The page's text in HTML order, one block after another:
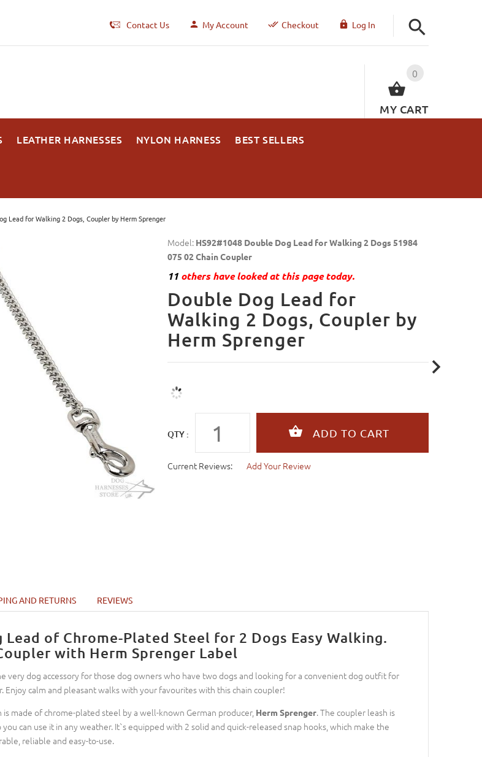
Contact Us My Account Checkout Log In
0
MY CART
LEATHER HARNESSES NYLON HARNESS BEST SELLERS
Lead for Walking 2 Dogs, Coupler by Herm Sprenger
Model: HS92#1048 Double Dog Lead for Walking 2 Dogs 51984
075 02 Chain Coupler
11others have looked at this page today.
Double Dog Lead for
Walking 2 Dogs, Coupler by
Herm Sprenger
QTY :
Current Reviews: Add Your Review
AND RETURNS REVIEWS
Lead of Chrome-Plated Steel for 2 Dogs Easy Walking.
with Herm Sprenger Label
very dog accessory for those dog owners who have two dogs and looking for a convenient dog outfit for
Enjoy calm and pleasant walks with your favourites with this chain coupler!
is made of chrome-plated steel by a well-known German producer, Herm Sprenger. The coupler leash is
can use it in any weather. It`s equipped with 2 solid and quick-released snap hooks, which make the
reliable and easy-to-use.